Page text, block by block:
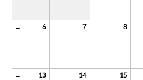
→ 6 7 8
→ 13 14 15